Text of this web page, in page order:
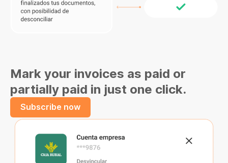
Mark your invoices as paid or
partially paid in just one click.
Subscribe now